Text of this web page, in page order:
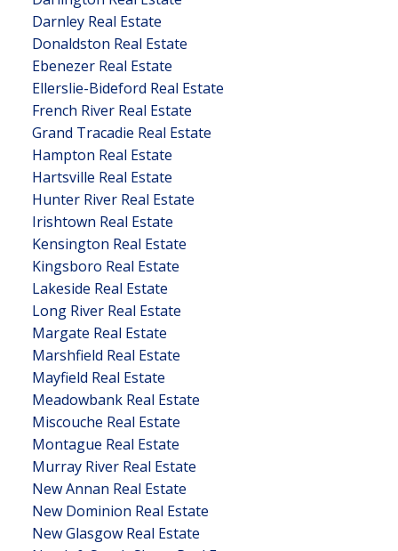
Darnley Real Estate
Donaldston Real Estate
Ebenezer Real Estate
Ellerslie-Bideford Real Estate
French River Real Estate
Grand Tracadie Real Estate
Hampton Real Estate
Hartsville Real Estate
Hunter River Real Estate
Irishtown Real Estate
Kensington Real Estate
Kingsboro Real Estate
Lakeside Real Estate
Long River Real Estate
Margate Real Estate
Marshfield Real Estate
Mayfield Real Estate
Meadowbank Real Estate
Miscouche Real Estate
Montague Real Estate
Murray River Real Estate
New Annan Real Estate
New Dominion Real Estate
New Glasgow Real Estate